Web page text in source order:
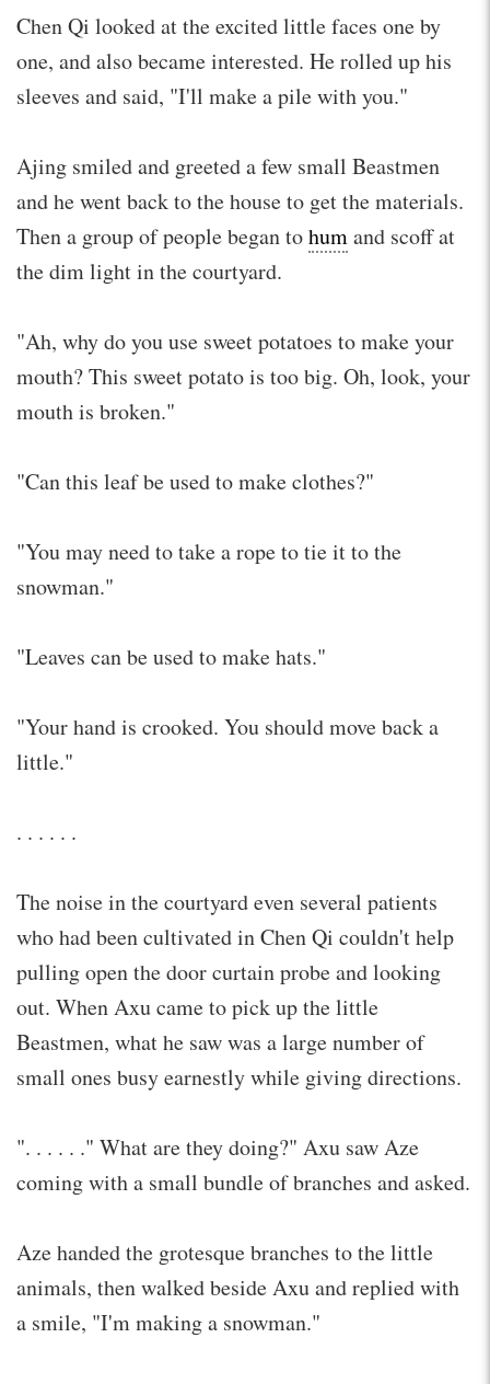
Chen Qi looked at the excited little faces one by
one, and also became interested. He rolled up his
sleeves and said, "I'll make a pile with you."
Ajing smiled and greeted a few small Beastmen
and he went back to the house to get the materials.
Then a group of people began tohumand scoff at
the dim light in the courtyard.
"Ah, why do you use sweet potatoes to make your
mouth? This sweet potato is too big. Oh, look, your
mouth is broken."
"Can this leaf be used to make clothes?"
"You may need to take a rope to tie it to the
snowman."
"Leaves can be used to make hats."
"Your hand is crooked. You should move back a
little."
. . . . . .
The noise in the courtyard even several patients
who had been cultivated in Chen Qi couldn't help
pulling open the door curtain probe and looking
out. When Axu came to pick up the little
Beastmen, what he saw was a large number of
small ones busy earnestly while giving directions.
". . . . . ." What are they doing?" Axu saw Aze
coming with a small bundle of branches and asked.
Aze handed the grotesque branches to the little
animals, then walked beside Axu and replied with
a smile, "I'm making a snowman."